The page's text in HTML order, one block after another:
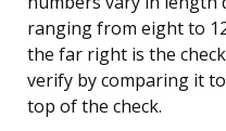
ranging from eight to
the far right is the
verify by comparing it
top of the check.